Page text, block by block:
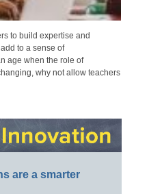
to build expertise and
to a sense of
age when the role of
why not allow teachers
are a smarter